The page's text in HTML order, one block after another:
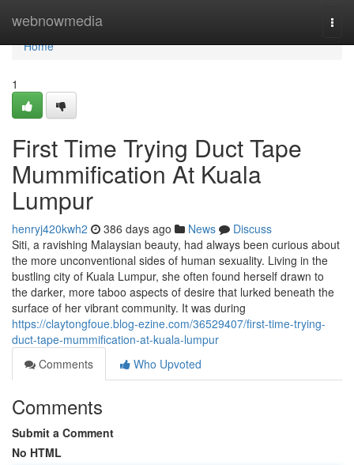
webnowmedia
Home
Home
1
First Time Trying Duct Tape
Mummification At Kuala
Lumpur
henryj420kwh2 386 days ago News
Discuss
Siti, a ravishing Malaysian beauty, had always been curious about
the more unconventional sides of human sexuality. Living in the
bustling city of Kuala Lumpur, she often found herself drawn to
the darker, more taboo aspects of desire that lurked beneath the
surface of her vibrant community. It was during
https://claytongfoue.blog-ezine.com/36529407/first-time-trying-
duct-tape-mummification-at-kuala-lumpur
Comments
Who Upvoted
Comments
Submit a Comment
No HTML